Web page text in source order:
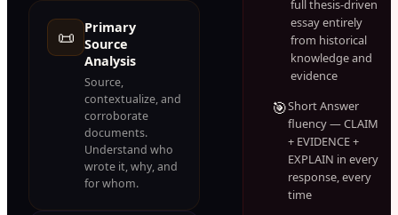
📜
Primary
Source
Analysis
Source,
contextualize, and
corroborate
documents.
Understand who
wrote it, why, and
for whom.
full thesis-driven
essay entirely
from historical
knowledge and
evidence
🎯Short Answer
fluency — CLAIM
+ EVIDENCE +
EXPLAIN in every
response, every
time